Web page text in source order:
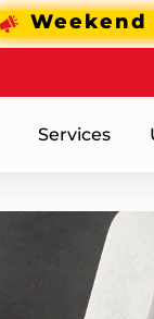
Weekend
Services